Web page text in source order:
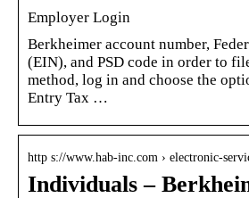
Employer Login
Berkheimer account number,
(EIN), and PSD code in order to
method, log in and choose the
Entry Tax …
http s://www.hab-inc.com › electronic-
Individuals –